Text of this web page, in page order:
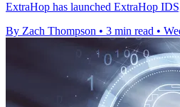
ExtraHop has launched ExtraHop
By Zach Thompson • 3 min read •